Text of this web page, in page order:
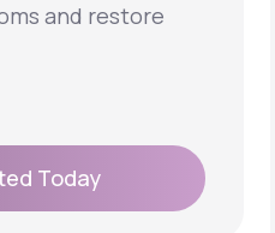
and restore
Today